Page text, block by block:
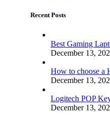
Recent Posts
Best Gaming
December 13,
How to choose a
December 13,
Logitech POP
December 13,